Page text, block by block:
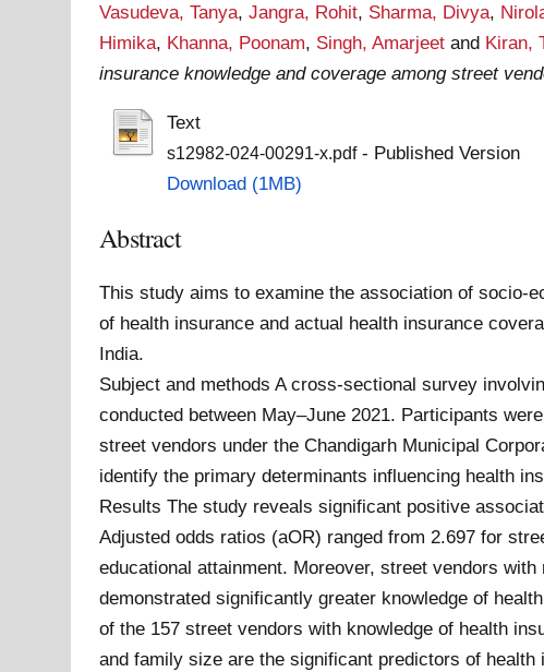
Vasudeva, Tanya,Jangra, Rohit, Sharma, Divya,
Himika, Khanna, Poonam, Singh, Amarjeet and Kiran,
insurance knowledge and coverage among street
Text
s12982-024-00291-x.pdf- Published Version
Download (1MB)
Abstract
This study aims to examine the association of socio-
of health insurance and actual health insurance
India.
Subject and methods A cross-sectional survey
conducted between May–June 2021. Participants
street vendors under the Chandigarh Municipal
identify the primary determinants influencing health
Results The study reveals significant positive
Adjusted odds ratios (aOR) ranged from 2.697 for
educational attainment. Moreover, street vendors
demonstrated significantly greater knowledge of
of the 157 street vendors with knowledge of health
and family size are the significant predictors of